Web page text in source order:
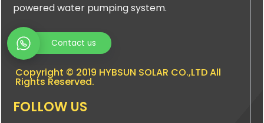
powered water pumping system.
Contact us
Copyright © 2019 HYBSUN SOLAR CO.,LTD All
Rights Reserved.
FOLLOW US